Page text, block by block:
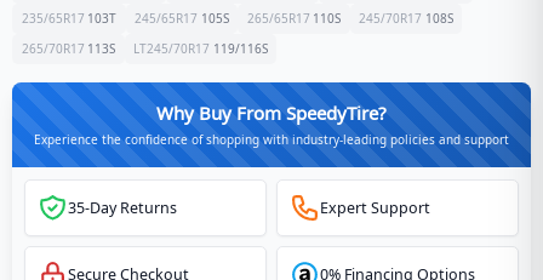
235/65R17 103T 245/65R17 105S 265/65R17 110S 245/70R17 108S
265/70R17 113S LT245/70R17 119/116S
Why Buy From SpeedyTire?
Experience the confidence of shopping with industry-leading policies and support
35-Day Returns Expert Support
Secure Checkout 0% Financing Options